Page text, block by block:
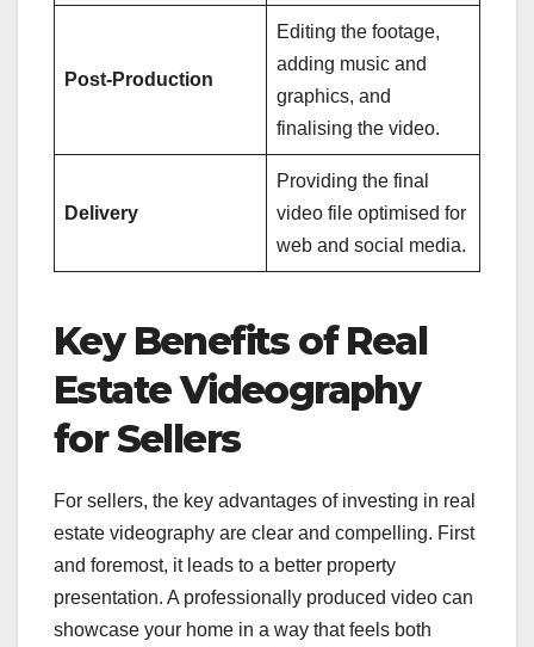
Post-Production
Editing the footage,
adding music and
graphics, and
finalising the video.
Delivery
Providing the final
video file optimised for
web and social media.
Key Benefits of Real
Estate Videography
for Sellers
For sellers, the key advantages of investing in real
estate videography are clear and compelling. First
and foremost, it leads to a better property
presentation. A professionally produced video can
showcase your home in a way that feels both